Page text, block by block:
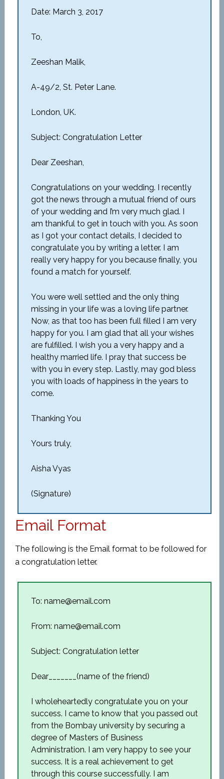
Date: March 3, 2017
To,
Zeeshan Malik,
A-49/2, St. Peter Lane.
London, UK.
Subject: Congratulation Letter
Dear Zeeshan,
Congratulations on your wedding. I recently
got the news through a mutual friend of ours
of your wedding and I’m very much glad. I
am thankful to get in touch with you. As soon
as I got your contact details, I decided to
congratulate you by writing a letter. I am
really very happy for you because finally, you
found a match for yourself.
You were well settled and the only thing
missing in your life was a loving life partner.
Now, as that too has been full filled I am very
happy for you. I am glad that all your wishes
are fulfilled. I wish you a very happy and a
healthy married life. I pray that success be
with you in every step. Lastly, may god bless
you with loads of happiness in the years to
come.
Thanking You
Yours truly,
Aisha Vyas
(Signature)
Email Format
The following is the Email format to be followed for
a congratulation letter.
To: name@email.com
From: name@email.com
Subject: Congratulation letter
Dear_______(name of the friend)
I wholeheartedly congratulate you on your
success. I came to know that you passed out
from the Bombay university by securing a
degree of Masters of Business
Administration. I am very happy to see your
success. It is a real achievement to get
through this course successfully. I am